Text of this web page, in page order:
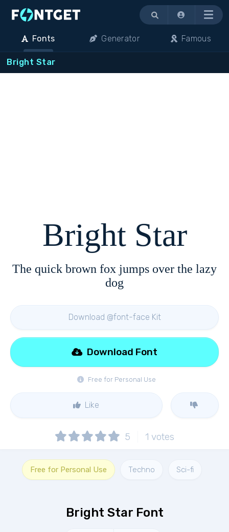
Menu
Fonts Generator Famous
Bright Star
Bright Star
The quick brown fox jumps over the lazy
dog
Download @font-face Kit
Free for Personal Use
Download Font
Like
5 1 votes
Free for Personal Use Techno Sci-fi
Bright Star Font